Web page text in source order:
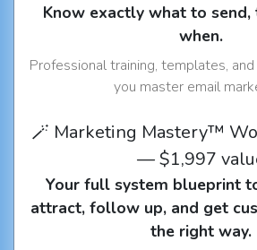
Know exactly what to send,
when.
Professional training, templates,
you master email
🪄 Marketing Mastery™
— $1,997
Your full system blueprint
attract, follow up, and get
the right way.